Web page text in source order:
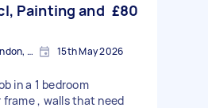
Painting and £80
Cann Hall, Greater London, E11 15th May 2026
in a 1 bedroom
, walls that need